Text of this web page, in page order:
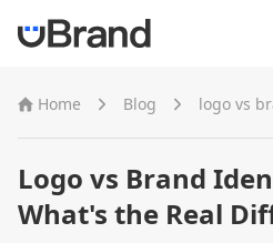
AI Logo
Home Blog logo vs
Logo vs Brand
What's the Real